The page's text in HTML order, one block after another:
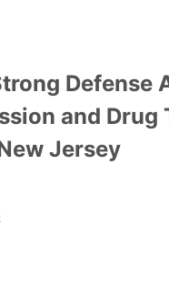
Defense
and
Jersey